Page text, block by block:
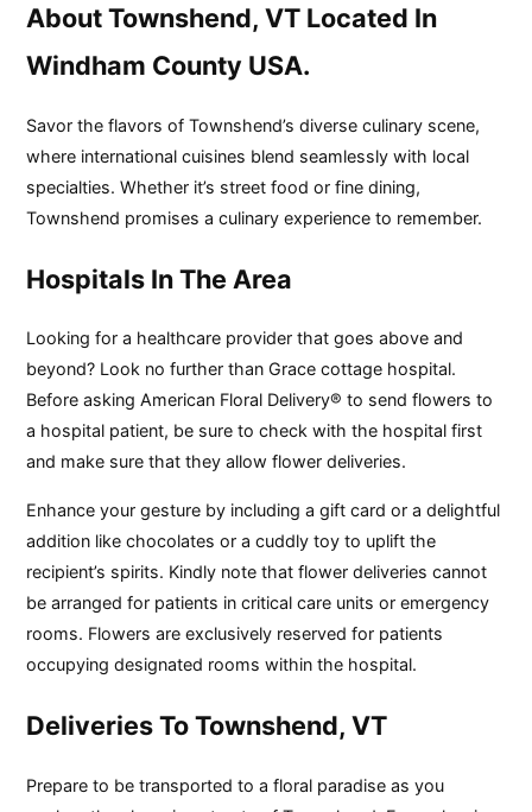
About Townshend, VT Located In
Windham County USA.
Savor the flavors of Townshend’s diverse culinary scene,
where international cuisines blend seamlessly with local
specialties. Whether it’s street food or fine dining,
Townshend promises a culinary experience to remember.
Hospitals In The Area
Looking for a healthcare provider that goes above and
beyond? Look no further than Grace cottage hospital.
Before asking American Floral Delivery® to send flowers to
a hospital patient, be sure to check with the hospital first
and make sure that they allow flower deliveries.
Enhance your gesture by including a gift card or a delightful
addition like chocolates or a cuddly toy to uplift the
recipient’s spirits. Kindly note that flower deliveries cannot
be arranged for patients in critical care units or emergency
rooms. Flowers are exclusively reserved for patients
occupying designated rooms within the hospital.
Deliveries To Townshend, VT
Prepare to be transported to a floral paradise as you